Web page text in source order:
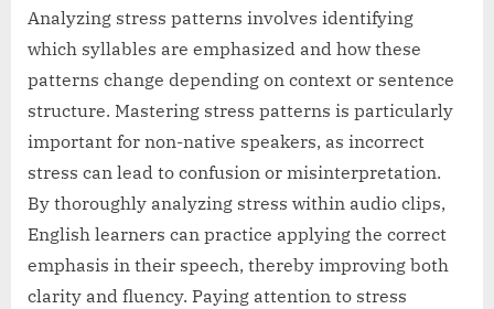
Analyzing stress patterns involves identifying
which syllables are emphasized and how these
patterns change depending on context or sentence
structure. Mastering stress patterns is particularly
important for non-native speakers, as incorrect
stress can lead to confusion or misinterpretation.
By thoroughly analyzing stress within audio clips,
English learners can practice applying the correct
emphasis in their speech, thereby improving both
clarity and fluency. Paying attention to stress